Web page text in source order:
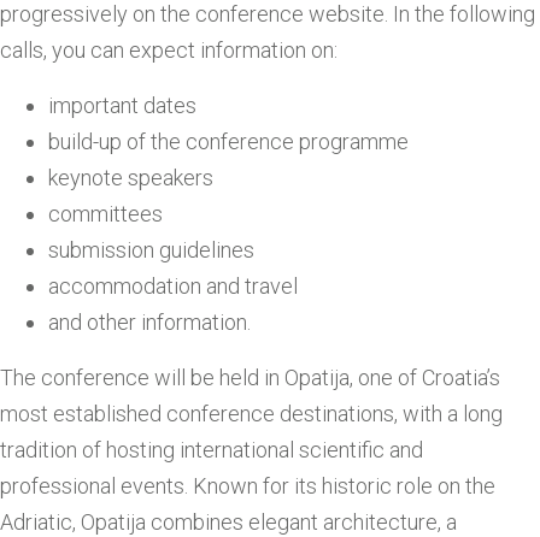
progressively on the conference website. In the following
calls, you can expect information on:
important dates
build-up of the conference programme
keynote speakers
committees
submission guidelines
accommodation and travel
and other information.
The conference will be held in Opatija, one of Croatia’s
most established conference destinations, with a long
tradition of hosting international scientific and
professional events. Known for its historic role on the
Adriatic, Opatija combines elegant architecture, a